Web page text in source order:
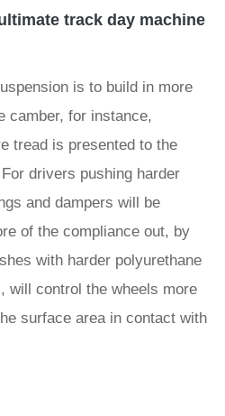
track day machine
is to build in more
camber, for instance,
tread is presented to the
drivers pushing harder
and dampers will be
of the compliance out, by
with harder polyurethane
will control the wheels more
surface area in contact with